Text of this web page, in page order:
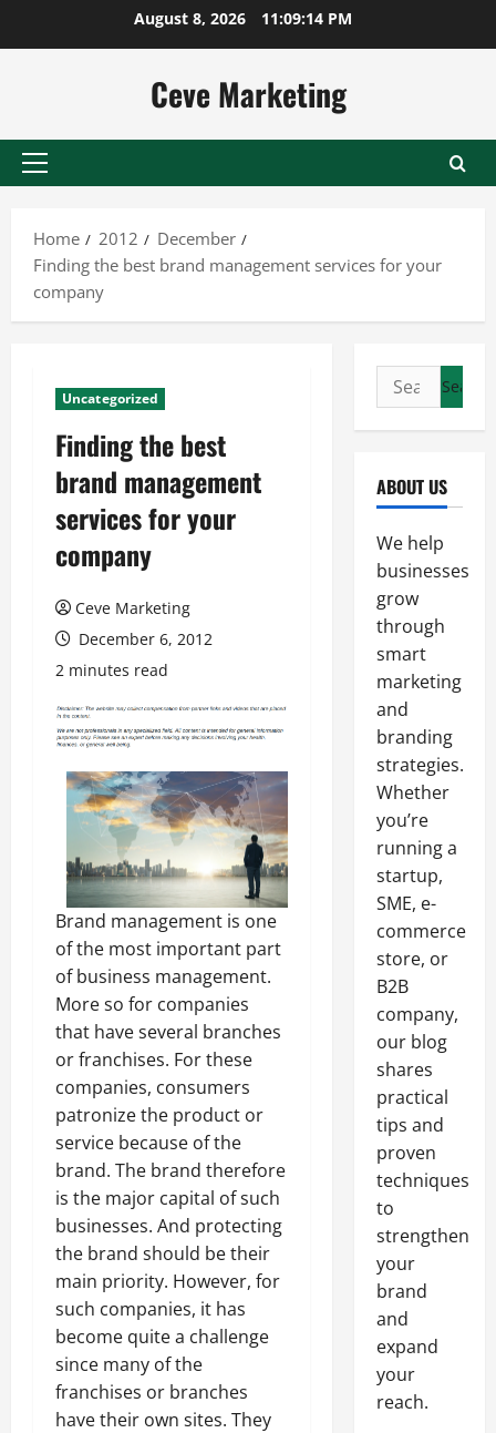
August 8, 2026 11:09:14 PM
Ceve Marketing
Primary
Home
2012
December
Finding the best brand management services for your
company
Uncategorized
Finding the best
brand management
services for your
company
Ceve Marketing
December 6, 2012
2 minutes read
Brand management is one
of the most important part
of business management.
More so for companies
that have several branches
or franchises. For these
companies, consumers
patronize the product or
service because of the
brand. The brand therefore
is the major capital of such
businesses. And protecting
the brand should be their
main priority. However, for
such companies, it has
become quite a challenge
since many of the
franchises or branches
have their own sites. They
Search
for:
ABOUT US
We help
businesses
grow
through
smart
marketing
and
branding
strategies.
Whether
you’re
running a
startup,
SME, e-
commerce
store, or
B2B
company,
our blog
shares
practical
tips and
proven
techniques
to
strengthen
your
brand
and
expand
your
reach.